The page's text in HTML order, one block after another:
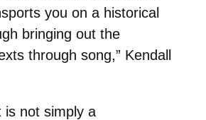
you on a historical
bringing out the
through song,” Kendall
is not simply a